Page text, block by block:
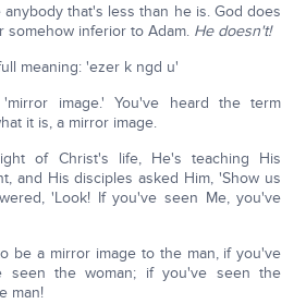
that's less than he is. God does
somehow inferior to Adam. He doesn't!
meaning: 'ezer k ngd u'
image.' You've heard the term
it is, a mirror image.
of Christ's life, He's teaching His
and His disciples asked Him, 'Show us
'Look! If you've seen Me, you've
be a mirror image to the man, if you've
seen the woman; if you've seen the
man!